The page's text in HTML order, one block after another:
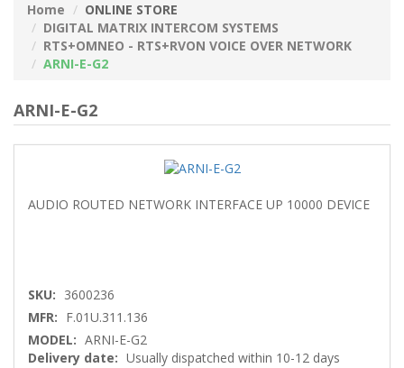
Home
ONLINE STORE
DIGITAL MATRIX INTERCOM SYSTEMS
RTS+OMNEO - RTS+RVON VOICE OVER NETWORK
ARNI-E-G2
ARNI-E-G2
AUDIO ROUTED NETWORK INTERFACE UP 10000 DEVICE
SKU: 3600236
MFR: F.01U.311.136
MODEL: ARNI-E-G2
Delivery date: Usually dispatched within 10-12 days